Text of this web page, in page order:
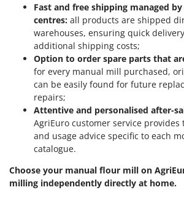
Mowox
MTD
New O.M.R.A.
Nilfisk
Ninja
Novatec
Novital
NuovaFac
Fast and free shipping managed
centres: all products are shipped
warehouses, ensuring quick
additional shipping costs;
Option to order spare parts that
for every manual mill purchased,
can be easily found for future
repairs;
Attentive and personalised after-
AgriEuro customer service
and usage advice specific to each
catalogue.
Choose your manual flour mill on
milling independently directly at home.